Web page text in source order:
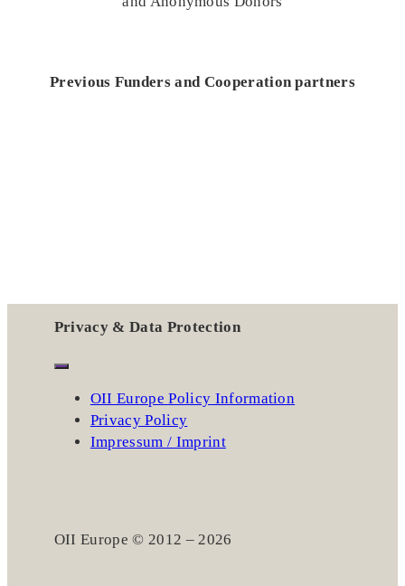
Previous Funders and Cooperation partners
Privacy & Data Protection
OII Europe Policy Information
Privacy Policy
Impressum / Imprint
OII Europe © 2012 – 2026